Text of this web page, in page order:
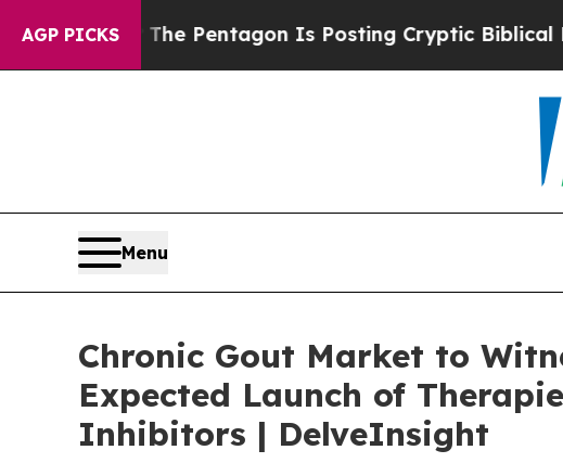
AGP PICKS
The Pentagon Is Posting Cryptic Biblical Messages on
Menu
Chronic Gout Market to
Expected Launch of
Inhibitors | DelveInsight